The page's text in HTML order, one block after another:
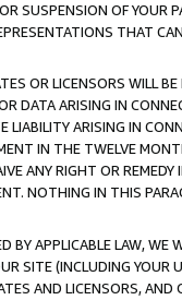
SUSPENSION OF YOUR
THAT
OR LICENSORS WILL
DATA ARISING IN
LIABILITY ARISING IN
IN THE TWELVE
ANY RIGHT OR
NOTHING IN THIS
APPLICABLE LAW, WE
SITE (INCLUDING YOUR
AND LICENSORS,